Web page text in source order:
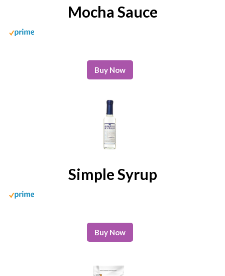
Mocha Sauce
Buy Now
Simple Syrup
Buy Now